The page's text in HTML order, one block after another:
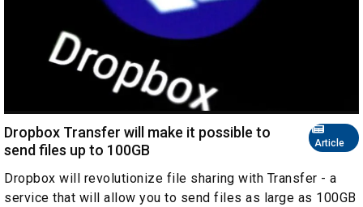
Article
Dropbox Transfer will make it possible to
send files up to 100GB
Dropbox will revolutionize file sharing with Transfer - a
service that will allow you to send files as large as 100GB